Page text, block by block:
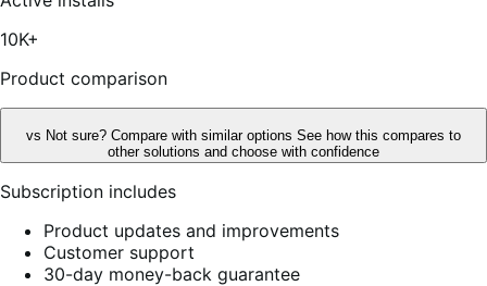
5
10K+
Product comparison
vs Not sure? Compare with similar options See how this compares to
other solutions and choose with confidence
Subscription includes
Product updates and improvements
Customer support
30-day money-back guarantee